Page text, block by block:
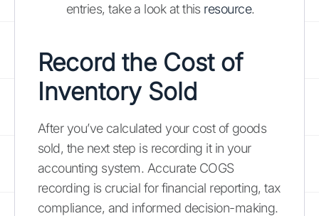
entries, take a look at this resource.
Record the Cost of
Inventory Sold
After you’ve calculated your cost of goods
sold, the next step is recording it in your
accounting system. Accurate COGS
recording is crucial for financial reporting, tax
compliance, and informed decision-making.